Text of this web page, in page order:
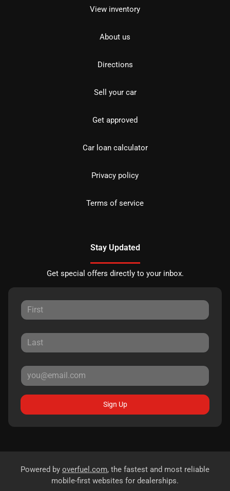
View inventory
About us
Directions
Sell your car
Get approved
Car loan calculator
Privacy policy
Terms of service
Stay Updated
Get special offers directly to your inbox.
Sign Up
Powered by overfuel.com, the fastest and most reliable
mobile-first websites for dealerships.